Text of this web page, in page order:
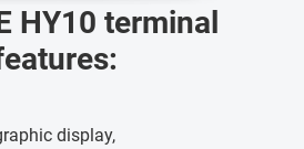
HY10 terminal
display,